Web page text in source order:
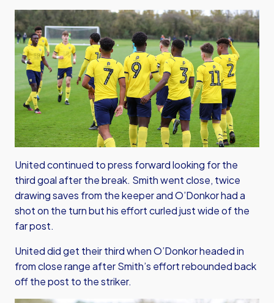
United continued to press forward looking for the
third goal after the break. Smith went close, twice
drawing saves from the keeper and O’Donkor had a
shot on the turn but his effort curled just wide of the
far post.
United did get their third when O’Donkor headed in
from close range after Smith’s effort rebounded back
off the post to the striker.